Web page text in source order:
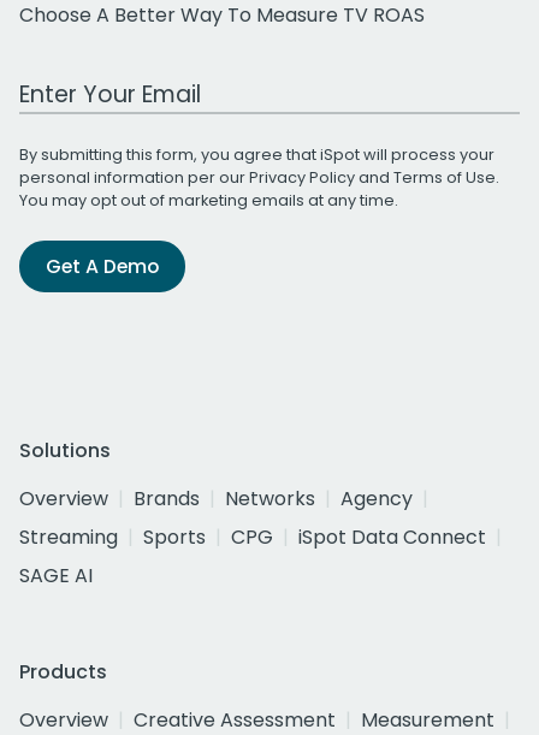
Choose A Better Way To Measure TV ROAS
Work Email Address
By submitting this form, you agree that iSpot will process your
personal information per ourPrivacy Policyand Terms of Use.
You may opt out of marketing emails at any time.
Get A Demo
Solutions
Overview
Brands Networks
Agency
Streaming
Sports CPG
iSpot Data Connect
SAGE AI
Products
Overview
Creative Assessment
Measurement